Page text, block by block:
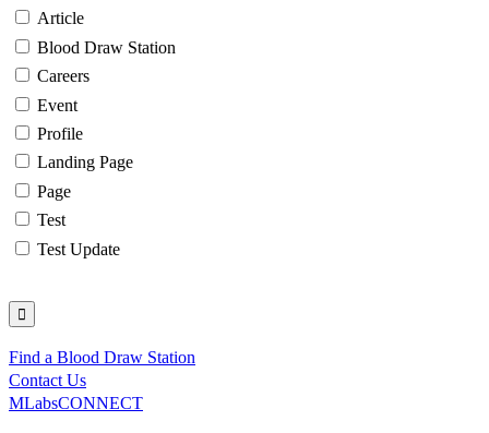
Article
Blood Draw Station
Careers
Event
Profile
Landing Page
Page
Test
Test Update
Utility
Find a Blood Draw Station
Contact Us
MLabsCONNECT